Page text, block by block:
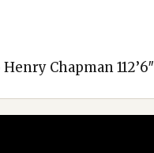
Chapman 112’6″